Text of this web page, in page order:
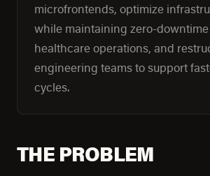
microfrontends, optimize
while maintaining zero-
healthcare operations, and
engineering teams to support
cycles.
THE PROBLEM